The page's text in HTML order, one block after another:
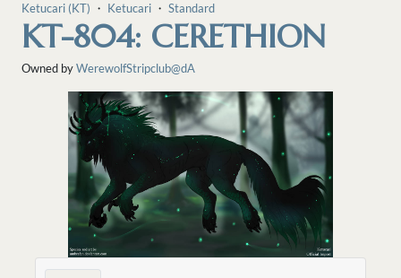
Ketucari (KT) ・ Ketucari ・ Standard
KT-804: CERETHION
Owned byWerewolfStripclub@dA